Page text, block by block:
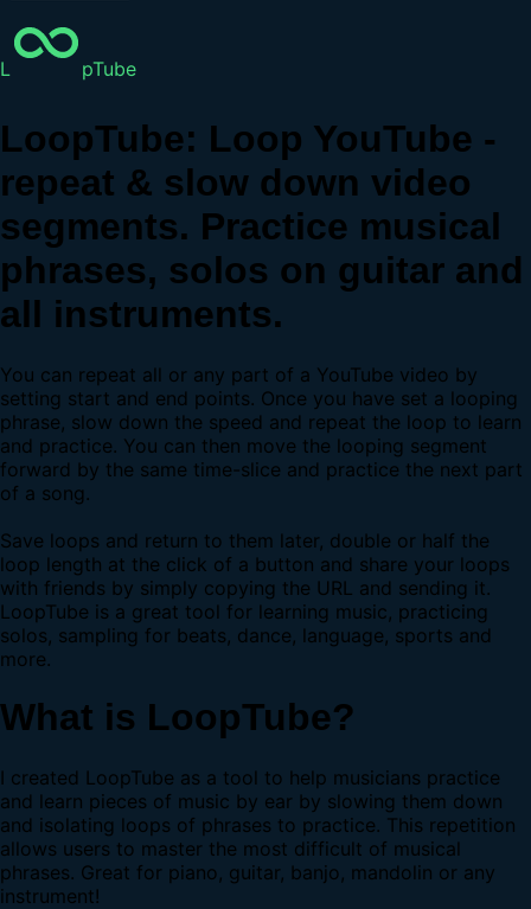
L pTube
LoopTube: Loop YouTube -
repeat & slow down video
segments. Practice musical
phrases, solos on guitar and
all instruments.
You can repeat all or any part of a YouTube video by
setting start and end points. Once you have set a looping
phrase, slow down the speed and repeat the loop to learn
and practice. You can then move the looping segment
forward by the same time-slice and practice the next part
of a song.
Save loops and return to them later, double or half the
loop length at the click of a button and share your loops
with friends by simply copying the URL and sending it.
LoopTube is a great tool for learning music, practicing
solos, sampling for beats, dance, language, sports and
more.
What is LoopTube?
I created LoopTube as a tool to help musicians practice
and learn pieces of music by ear by slowing them down
and isolating loops of phrases to practice. This repetition
allows users to master the most difficult of musical
phrases. Great for piano, guitar, banjo, mandolin or any
instrument!